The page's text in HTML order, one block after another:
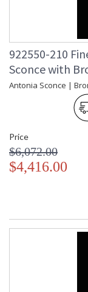
922550-210
Sconce with
Antonia Sconce |
Price
$6,072.00
$4,416.00